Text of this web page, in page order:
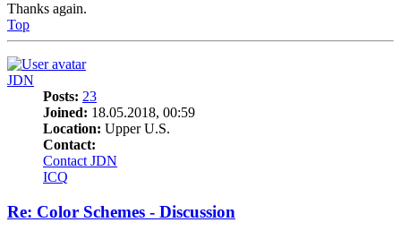
Thanks again.
Top
JDN
Posts: 23
Joined: 18.05.2018, 00:59
Location: Upper U.S.
Contact:
Contact JDN
ICQ
Re: Color Schemes - Discussion